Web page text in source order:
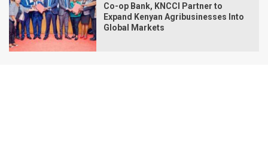
Co-op Bank, KNCCI Partner to
Expand Kenyan Agribusinesses Into
Global Markets